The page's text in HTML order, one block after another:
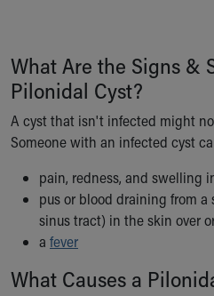
About Akron Children's
Who We Are
Building a Brighter Future
Our Mission, Vision, Promise
Calendar of Events
Connect With Us
Our Culture of Caring
Newsroom
Our Leadership
Quality and Patient Safety
Unity and Engagement
What Are the Signs &
Pilonidal Cyst?
A cyst that isn't infected might
Someone with an infected cyst
pain, redness, and swelling
pus or blood draining from
sinus tract) in the skin over
a fever
What Causes a